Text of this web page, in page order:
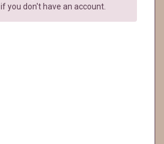
you don't have an account.